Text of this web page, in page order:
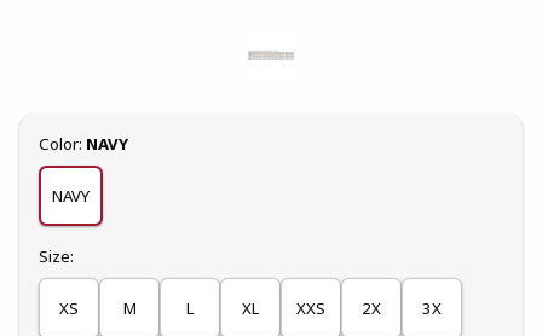
Select
Color: NAVY
NAVY
Select
Size:
XS M L XL XXS 2X 3X